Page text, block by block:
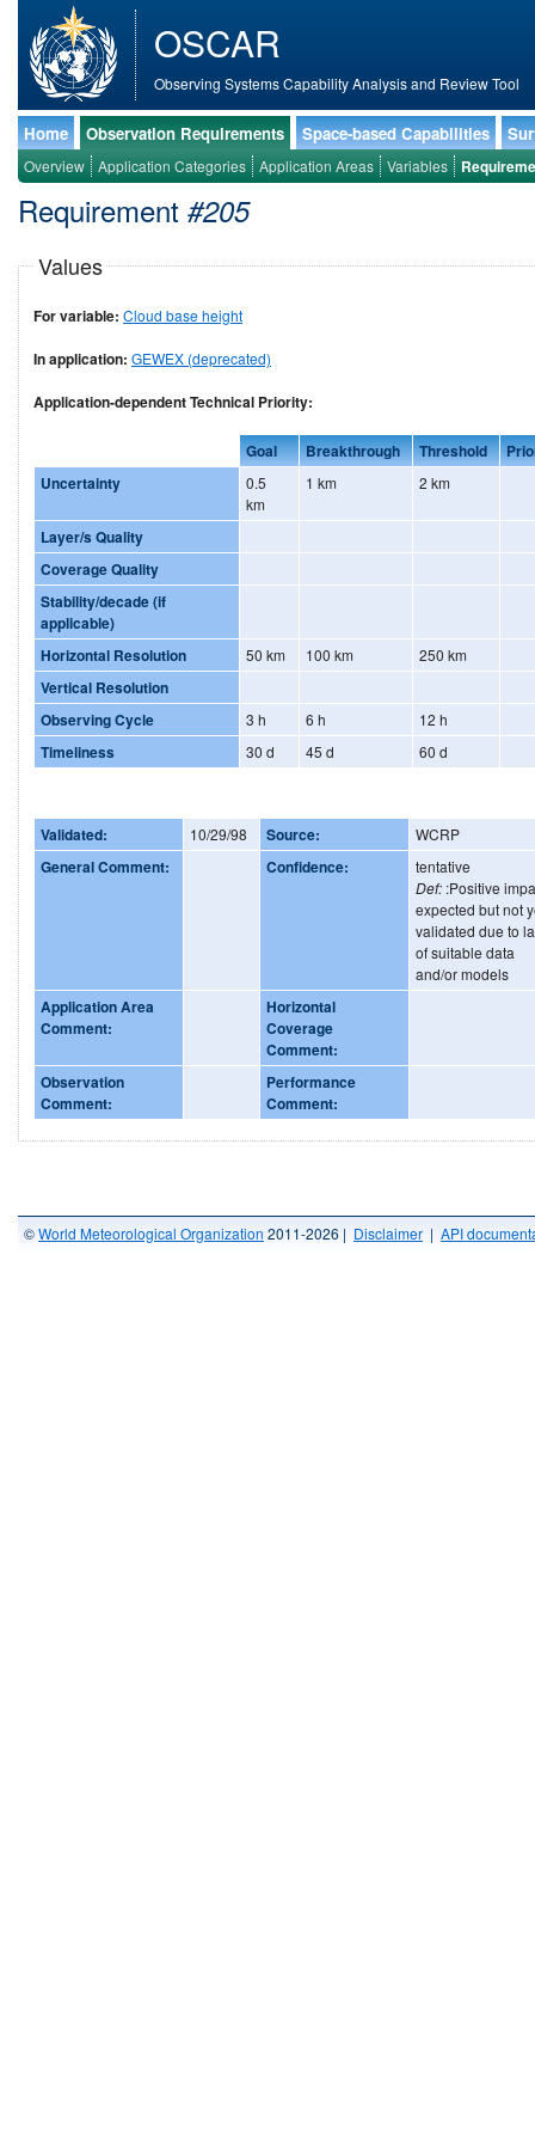
OSCAR
Observing Systems Capability Analysis and Review Tool
Home Observation Requirements Space-based Capabilities
Overview Application Categories Application Areas Variables
Requirement #205
Values
For variable: Cloud base height
In application: GEWEX (deprecated)
Application-dependent Technical Priority:
Goal Breakthrough Threshold
Uncertainty
0.5
km
1 km 2 km
Layer/s Quality
Coverage Quality
Stability/decade (if
applicable)
Horizontal Resolution
50 km 100 km 250 km
Vertical Resolution
Observing Cycle
3 h 6 h 12 h
Timeliness 30 d 45 d 60 d
Validated: 10/29/98 Source: WCRP
General Comment: Confidence:
tentative
Def: :Positive
expected but not
validated due to
of suitable data
and/or models
Application Area
Comment:
Horizontal
Coverage
Comment:
Observation
Comment:
Performance
Comment:
©World Meteorological Organization 2011-2026 | Disclaimer | API